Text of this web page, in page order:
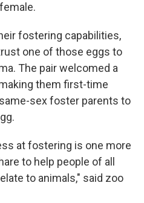
fostering capabilities,
one of those eggs to
The pair welcomed a
them first-time
sex foster parents to
at fostering is one more
to help people of all
to animals," said zoo